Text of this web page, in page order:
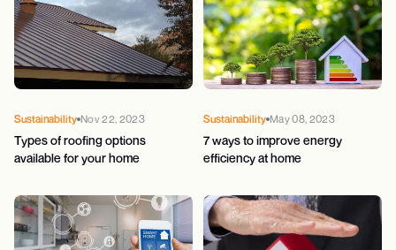
Sustainability Nov 22, 2023
Types of roofing options
available for your home
Sustainability May 08, 2023
7 ways to improve energy
efficiency at home